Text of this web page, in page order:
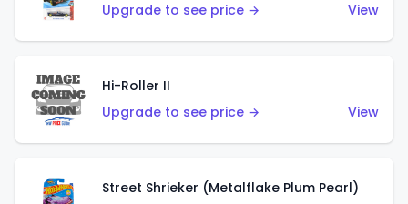
Upgrade to see price →
View
Hi-Roller II
Upgrade to see price →
View
Street Shrieker (Metalflake Plum Pearl)